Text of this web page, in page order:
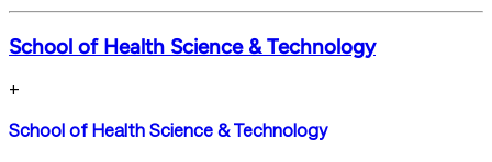
School of Health Science & Technology
+
School of Health Science & Technology